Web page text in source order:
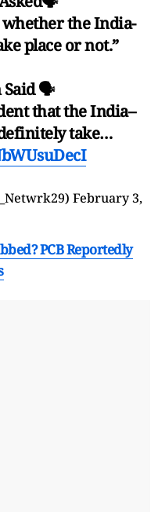
whether the India-
place or not.”
Said 🗣️
that the India–
take…
February 3,
PCB Reportedly